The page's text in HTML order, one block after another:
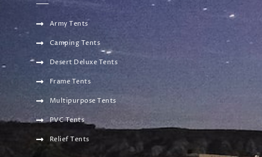
Army Tents
Camping Tents
Desert Deluxe Tents
Frame Tents
Multipurpose Tents
PVC Tents
Relief Tents